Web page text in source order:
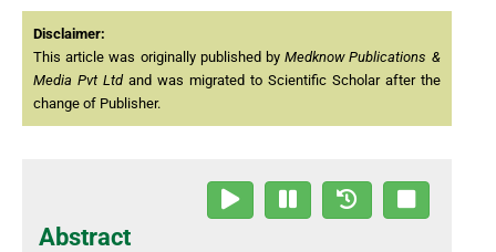
Disclaimer:
This article was originally published byMedknow Publications &
Media Pvt Ltdand was migrated to Scientific Scholar after the
change of Publisher.
Abstract